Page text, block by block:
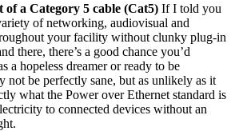
a Category 5 cable (Cat5) If I told you
of networking, audiovisual and
your facility without clunky plug-in
there, there’s a good chance you’d
a hopeless dreamer or ready to be
not be perfectly sane, but as unlikely as it
what the Power over Ethernet standard is
to connected devices without an